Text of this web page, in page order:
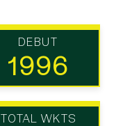
DEBUT
1996
TOTAL WKTS